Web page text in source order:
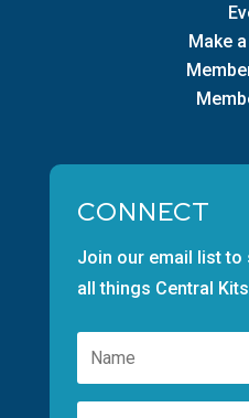
Make
CONNECT
Join our email list to
all things Central